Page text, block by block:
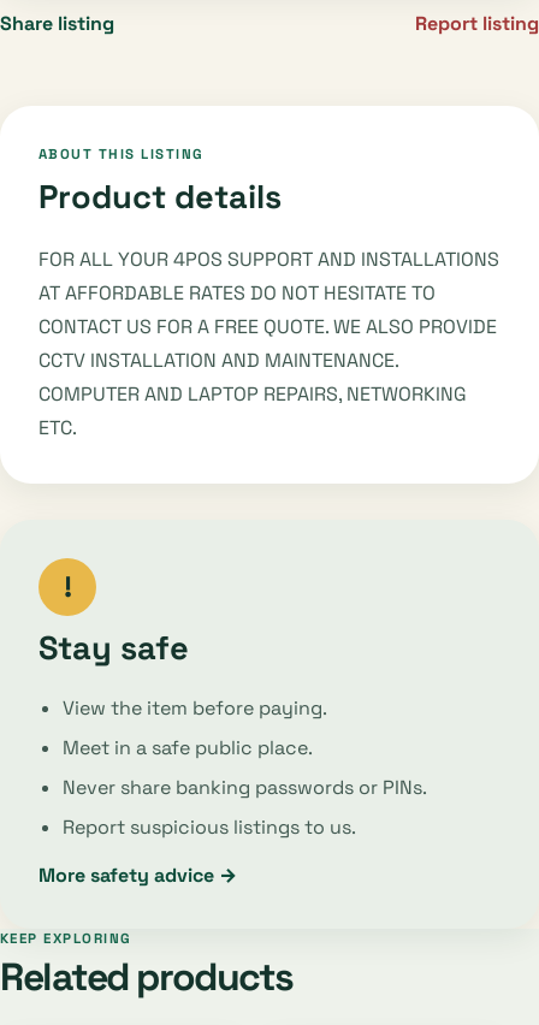
Share listing Report listing
ABOUT THIS LISTING
Product details
FOR ALL YOUR 4POS SUPPORT AND INSTALLATIONS
AT AFFORDABLE RATES DO NOT HESITATE TO
CONTACT US FOR A FREE QUOTE. WE ALSO PROVIDE
CCTV INSTALLATION AND MAINTENANCE.
COMPUTER AND LAPTOP REPAIRS, NETWORKING
ETC.
!
Stay safe
View the item before paying.
Meet in a safe public place.
Never share banking passwords or PINs.
Report suspicious listings to us.
More safety advice →
KEEP EXPLORING
Related products